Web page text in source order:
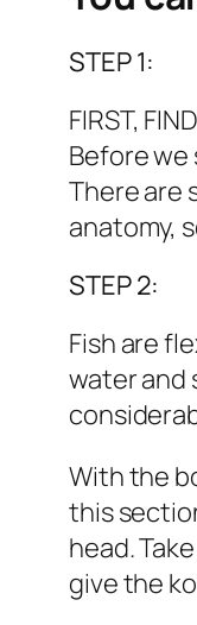
STEP 1:
FIRST,
Before
There are
anatomy,
STEP 2:
Fish are
water and
With the
this
head.
give the